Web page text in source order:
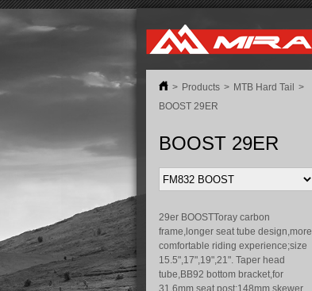
> Products > MTB Hard Tail
>
BOOST 29ER
BOOST 29ER
29er BOOSTToray carbon
frame,longer seat tube design,more
comfortable riding experience;size
15.5",17",19",21". Taper head
tube,BB92 bottom bracket,for
31.6mm seat post;148mm skewer